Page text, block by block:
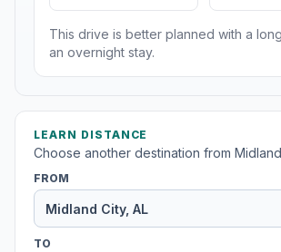
This drive is better planned with a
an overnight stay.
LEARN DISTANCE
Choose another destination from
FROM
TO